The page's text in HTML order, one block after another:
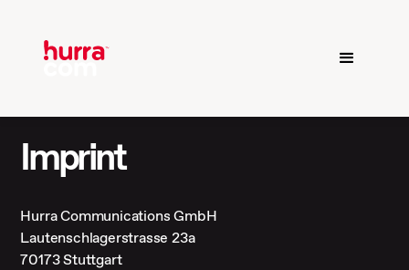
Imprint
Hurra Communications GmbH
Lautenschlagerstrasse 23a
70173 Stuttgart